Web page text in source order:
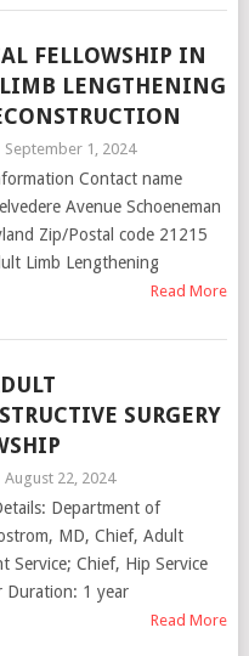
FELLOWSHIP IN
LENGTHENING
September 1, 2024
Contact name
Avenue Schoeneman
Zip/Postal code 21215
Limb Lengthening
Read More
SURGERY
August 22, 2024
Department of
MD, Chief, Adult
Service; Chief, Hip Service
Duration: 1 year
Read More